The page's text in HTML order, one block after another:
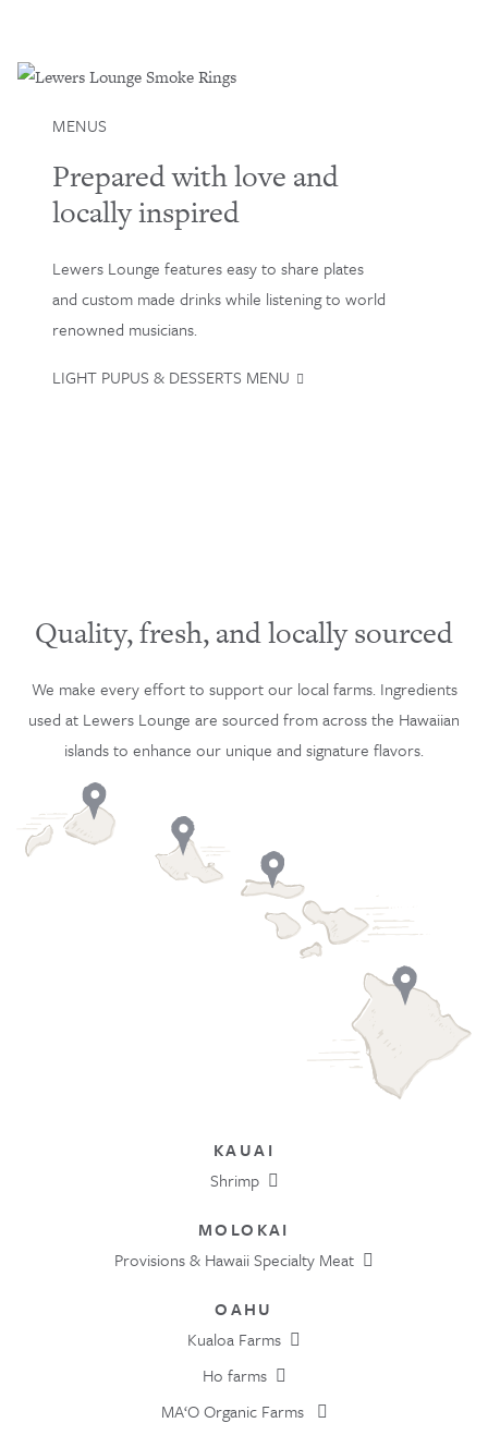
MENUS
Prepared with love and
locally inspired
Lewers Lounge features easy to share plates
and custom made drinks while listening to world
renowned musicians.
LIGHT PUPUS & DESSERTS MENU
Quality, fresh, and locally sourced
We make every effort to support our local farms. Ingredients
used at Lewers Lounge are sourced from across the Hawaiian
islands to enhance our unique and signature flavors.
KAUAI
Shrimp
MOLOKAI
Provisions & Hawaii Specialty Meat
OAHU
Kualoa Farms
Ho farms
MA‘O Organic Farms